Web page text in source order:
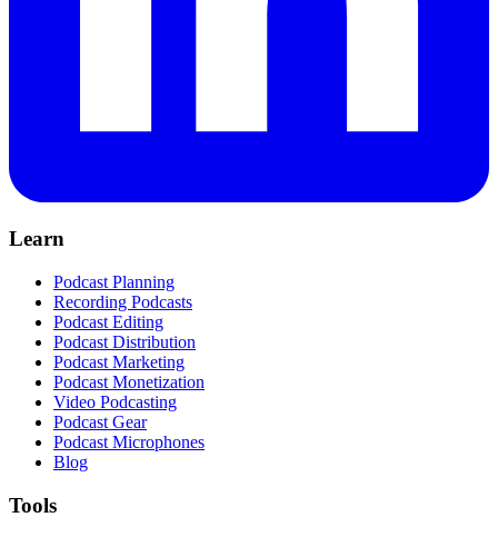
Learn
Podcast Planning
Recording Podcasts
Podcast Editing
Podcast Distribution
Podcast Marketing
Podcast Monetization
Video Podcasting
Podcast Gear
Podcast Microphones
Blog
Tools